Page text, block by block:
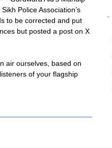
Police Association’s
to be corrected and put
but posted a post on X
air ourselves, based on
of your flagship